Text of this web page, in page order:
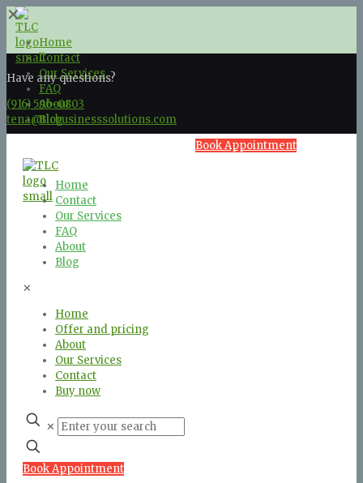
✕
Home
Contact
Our Services
FAQ
About
Blog
Book Appointment
Have any questions?
(916) 596-0803
tena@tlcbusinesssolutions.com
Home
Contact
Our Services
FAQ
About
Blog
✕
Home
Offer and pricing
About
Our Services
Contact
Buy now
✕
Book Appointment